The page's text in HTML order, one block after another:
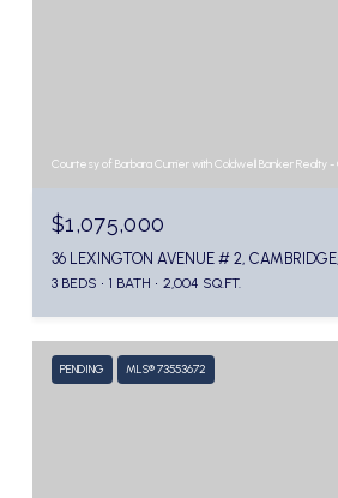
Courtesy of Barbara Currier with Coldwell Banker Realty
$1,075,000
36 LEXINGTON AVENUE # 2,
3 BEDS 1 BATH 2,004 SQ.FT.
PENDING MLS® 73553672